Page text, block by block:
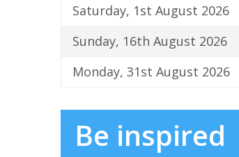
Saturday, 1st August 2026
Sunday, 16th August 2026
Monday, 31st August 2026
Be inspired